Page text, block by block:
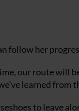
follow her
our route will
learned from
to leave